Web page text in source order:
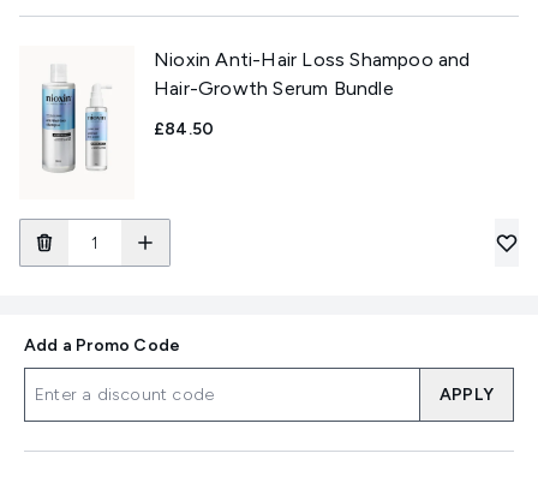
Nioxin Anti-Hair Loss Shampoo and
Hair-Growth Serum Bundle
£84.50
Add a Promo Code
APPLY